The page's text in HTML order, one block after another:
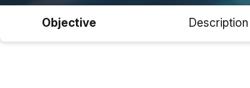
Objective Description